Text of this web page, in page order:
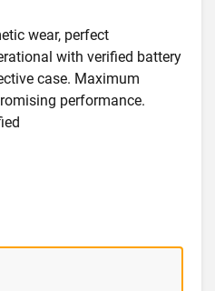
wear, perfect
with verified battery
case. Maximum
performance.